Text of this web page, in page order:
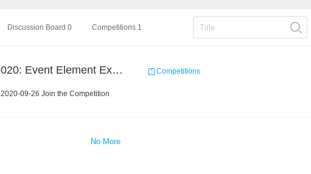
Discussion Board 0 Competitions 1
CCKS 2020: Event Element Extaction Competitions
2020-09-26 Join the Competition
No More